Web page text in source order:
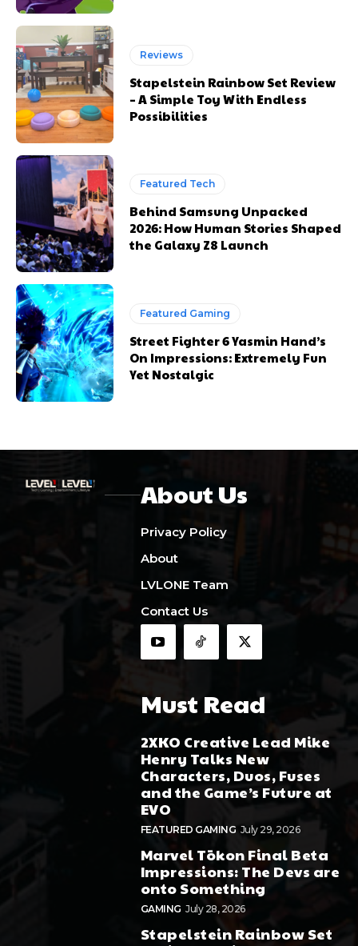
Reviews
Stapelstein Rainbow Set Review
– A Simple Toy With Endless
Possibilities
Featured Tech
Behind Samsung Unpacked
2026: How Human Stories Shaped
the Galaxy Z8 Launch
Featured Gaming
Street Fighter 6 Yasmin Hand’s
On Impressions: Extremely Fun
Yet Nostalgic
About Us
Privacy Policy
About
LVLONE Team
Contact Us
Must Read
2XKO Creative Lead Mike
Henry Talks New
Characters, Duos, Fuses
and the Game’s Future at
EVO
FEATURED GAMING July 29, 2026
Marvel Tōkon Final Beta
Impressions: The Devs are
onto Something
GAMING July 28, 2026
Stapelstein Rainbow Set